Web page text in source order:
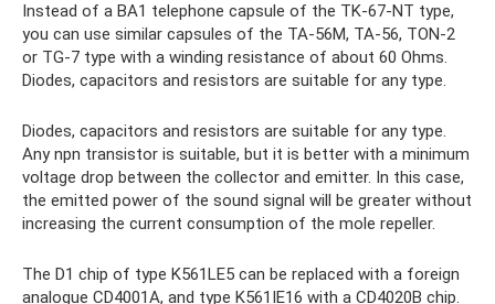
Instead of a BA1 telephone capsule of the TK-67-NT type,
you can use similar capsules of the TA-56M, TA-56, TON-2
or TG-7 type with a winding resistance of about 60 Ohms.
Diodes, capacitors and resistors are suitable for any type.
Diodes, capacitors and resistors are suitable for any type.
Any npn transistor is suitable, but it is better with a minimum
voltage drop between the collector and emitter. In this case,
the emitted power of the sound signal will be greater without
increasing the current consumption of the mole repeller.
The D1 chip of type K561LE5 can be replaced with a foreign
analogue CD4001A, and type K561IE16 with a CD4020B chip.